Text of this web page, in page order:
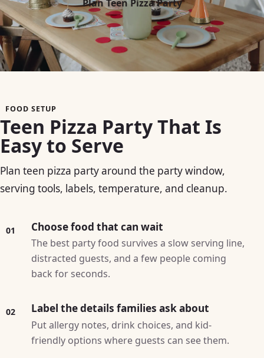
Plan Teen Pizza Party
FOOD SETUP
Teen Pizza Party That Is
Easy to Serve
Plan teen pizza party around the party window,
serving tools, labels, temperature, and cleanup.
01 Choose food that can wait
The best party food survives a slow serving line,
distracted guests, and a few people coming
back for seconds.
02 Label the details families ask about
Put allergy notes, drink choices, and kid-
friendly options where guests can see them.